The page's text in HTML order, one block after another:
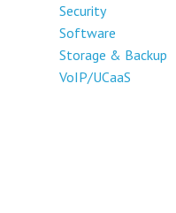
Security
Software
Storage & Backup
VoIP/UCaaS